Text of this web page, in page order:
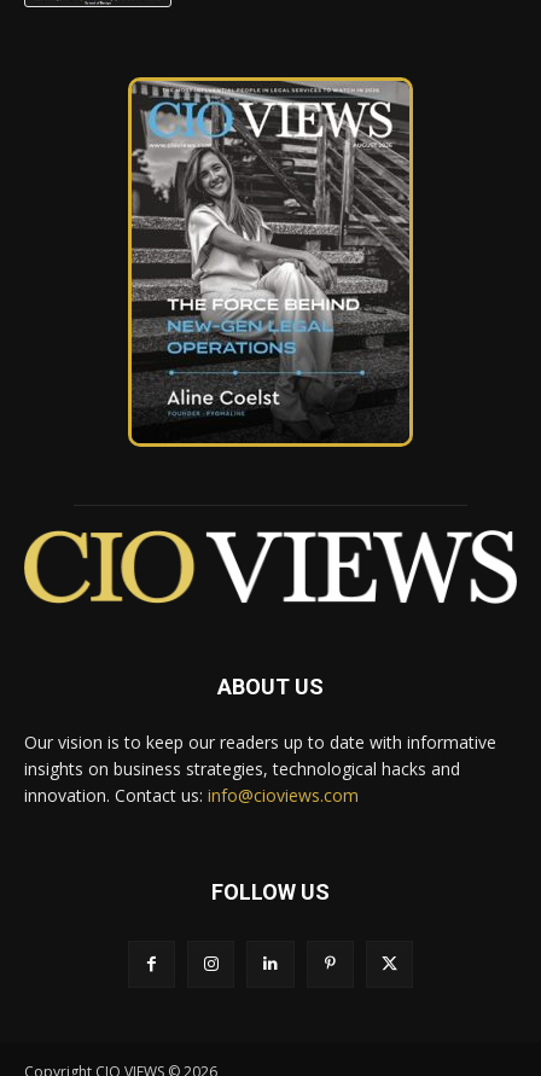
ABOUT US
Our vision is to keep our readers up to date with informative
insights on business strategies, technological hacks and
innovation. Contact us: info@cioviews.com
FOLLOW US